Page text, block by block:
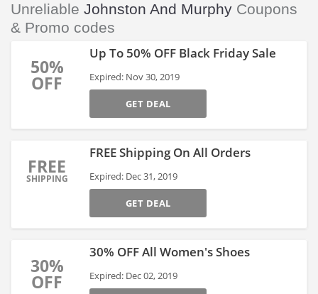
Unreliable Johnston And Murphy Coupons
& Promo codes
50%
OFF
Up To 50% OFF Black Friday Sale
Expired: Nov 30, 2019
GET DEAL
FREE
SHIPPING
FREE Shipping On All Orders
Expired: Dec 31, 2019
GET DEAL
30%
OFF
30% OFF All Women's Shoes
Expired: Dec 02, 2019